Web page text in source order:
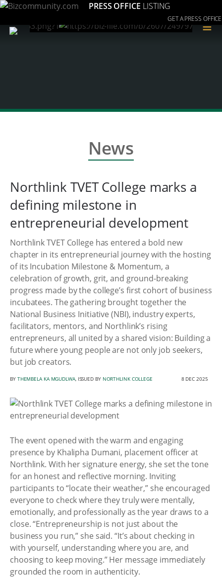
PRESS OFFICE LISTING
GET A PRESS OFFICE
≡
News
Northlink TVET College marks a
defining milestone in
entrepreneurial development
Northlink TVET College has entered a bold new
chapter in its entrepreneurial journey with the hosting
of its Incubation Milestone & Momentum, a
celebration of growth, grit, and ground-breaking
progress made by the college’s first cohort of business
incubatees. The gathering brought together the
National Business Initiative (NBI), industry experts,
facilitators, mentors, and Northlink’s rising
entrepreneurs, all united by a shared vision: Building a
future where young people are not only job seekers,
but job creators.
BY THEMBELA KA MGUDLWA, ISSUED BY NORTHLINK COLLEGE 8 DEC 2025
The event opened with the warm and engaging
presence by Khalipha Dumani, placement officer at
Northlink. With her signature energy, she set the tone
for an honest and reflective morning. Inviting
participants to “locate their weather,” she encouraged
everyone to check where they truly were mentally,
emotionally, and professionally as the year draws to a
close. “Entrepreneurship is not just about the
business you run,” she said. “It’s about checking in
with yourself, understanding where you are, and
choosing to keep moving.” Her message immediately
grounded the room in authenticity.